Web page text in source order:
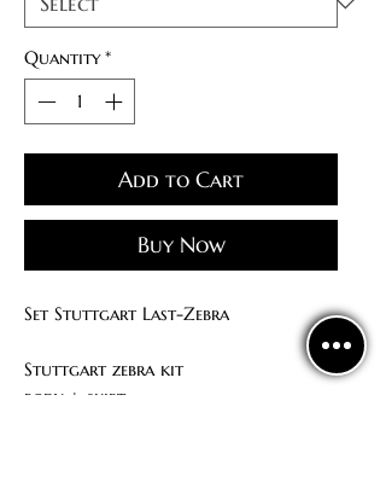
Quantity *
Add to Cart
Buy Now
Set Stuttgart Last-Zebra
Stuttgart zebra kit
body + skirt